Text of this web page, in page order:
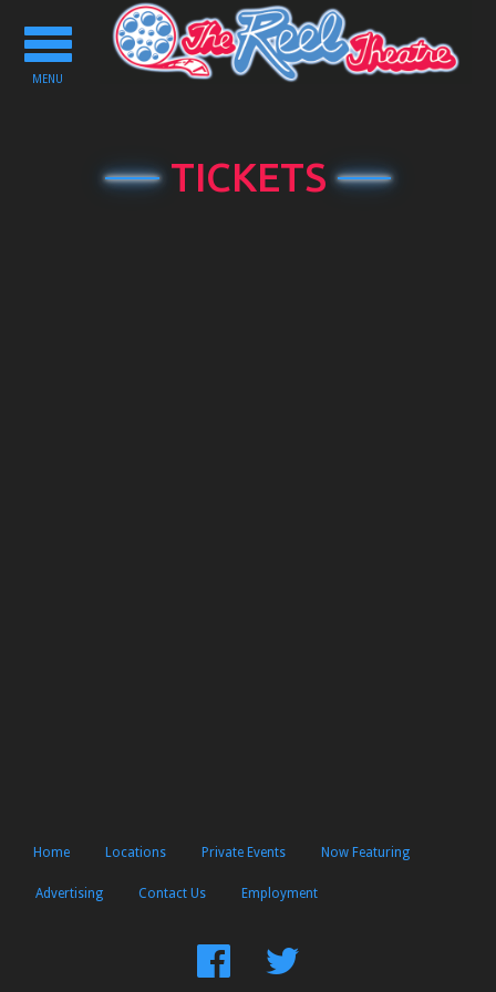
Toggle
navigation
MENU
TICKETS
Home Locations Private Events Now Featuring
Advertising Contact Us Employment
FindFollow